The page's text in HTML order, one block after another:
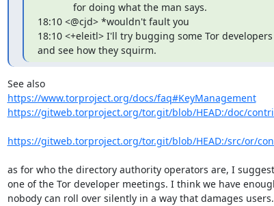
18:10 <@cjd> *wouldn't fault you
18:10 <+eleitl> I'll try bugging some Tor
and see how they squirm.
See also
https://www.torproject.org/docs/faq#KeyManagement
https://gitweb.torproject.org/tor.git/blob/HEAD:/doc/
https://gitweb.torproject.org/tor.git/blob/HEAD:/src/or/
as for who the directory authority operators are, I
one of the Tor developer meetings. I think we have
nobody can roll over silently in a way that damages users.